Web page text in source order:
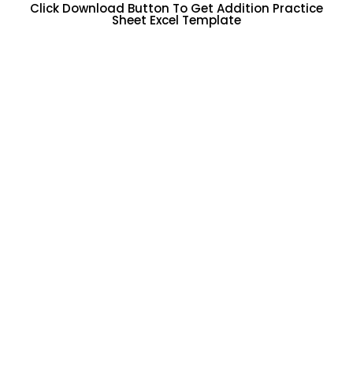
Click Download Button To Get Addition Practice
Sheet Excel Template